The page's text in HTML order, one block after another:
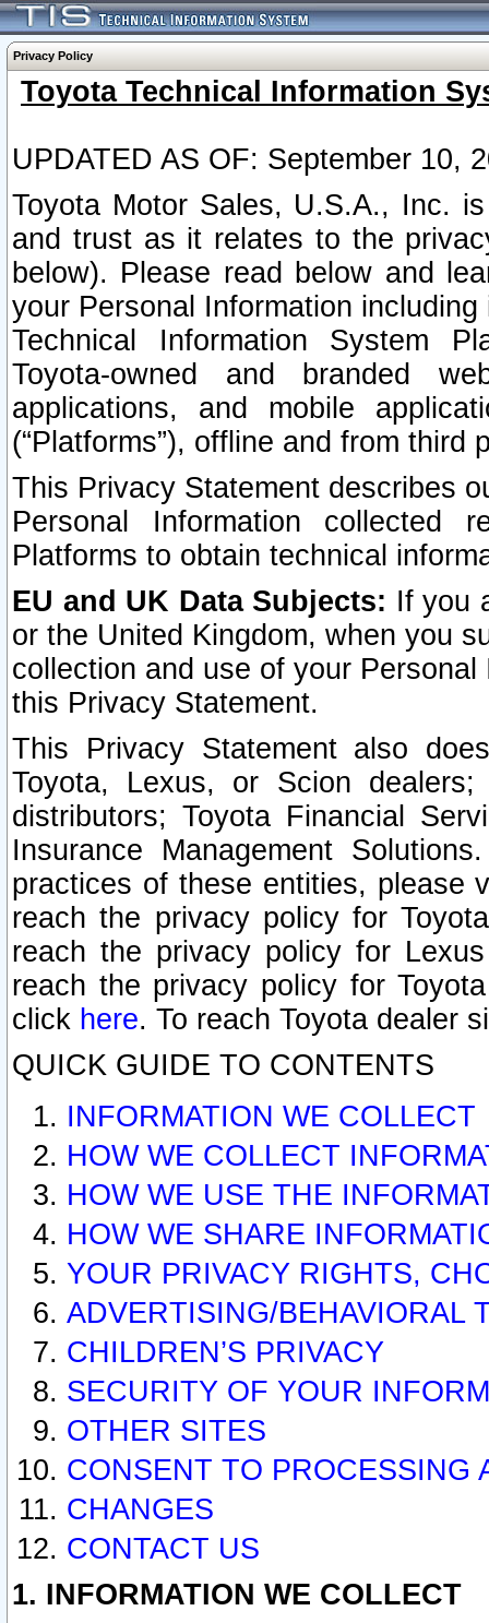
Privacy Policy
Toyota Technical Information
UPDATED AS OF: September 10,
Toyota Motor Sales, U.S.A., Inc.
and trust as it relates to the
below). Please read below and
your Personal Information
Technical Information System
Toyota-owned and branded
applications, and mobile
(“Platforms”), offline and from third
This Privacy Statement describes
Personal Information collected
Platforms to obtain technical
EU and UK Data Subjects: If you
or the United Kingdom, when you
collection and use of your
this Privacy Statement.
This Privacy Statement also
Toyota, Lexus, or Scion
distributors; Toyota Financial
Insurance Management
practices of these entities, please
reach the privacy policy for
reach the privacy policy for
reach the privacy policy for
click here. To reach Toyota dealer
QUICK GUIDE TO CONTENTS
INFORMATION WE COLLECT
HOW WE COLLECT
HOW WE USE THE
HOW WE SHARE
YOUR PRIVACY RIGHTS,
ADVERTISING/BEHAVIORAL
CHILDREN’S PRIVACY
SECURITY OF YOUR
OTHER SITES
CONSENT TO PROCESSING
CHANGES
CONTACT US
1. INFORMATION WE COLLECT